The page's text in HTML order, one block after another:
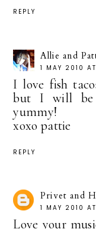
REPLY
Allie and
1 MAY 2010
I love fish
but I will be
yummy!
xoxo pattie
REPLY
Privet and
1 MAY 2010
Love your